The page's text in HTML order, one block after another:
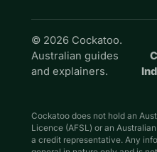
© 2026 Cockatoo.
Australian guides
and explainers.
Cockatoo does not hold an
Licence (AFSL) or an
a credit representative. Any